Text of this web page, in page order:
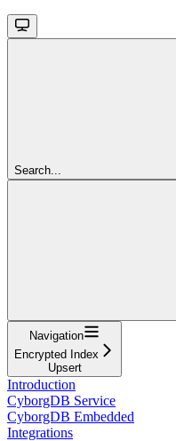
Search...
Navigation
Encrypted Index
Upsert
Introduction
CyborgDB Service
CyborgDB Embedded
Integrations